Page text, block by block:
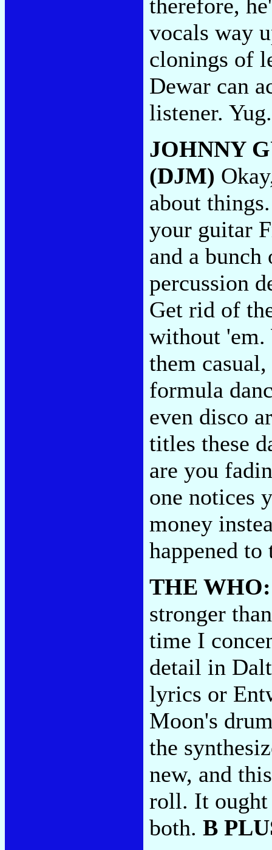
therefore,
vocals way
clonings of
Dewar can
listener.
JOHNNY
(DJM)
about
your guitar
and a
percussion
Get rid of
without 'em.
them
formula
even disco
titles these
are you
one notices
money
happened
THE
stronger
time I
detail in
lyrics or
Moon's
the
new, and
roll. It ought
both. B